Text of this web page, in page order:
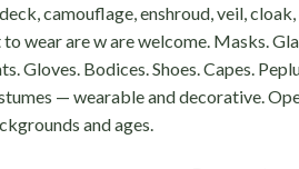
camouflage, enshroud, veil,
wear are w are welcome. Masks.
Gloves. Bodices. Shoes. Capes.
— wearable and decorative.
and ages.